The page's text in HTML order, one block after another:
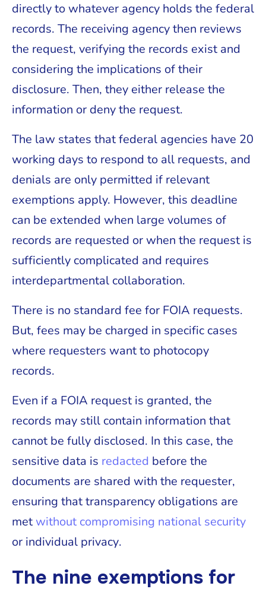
directly to whatever agency holds the federal
records. The receiving agency then reviews
the request, verifying the records exist and
considering the implications of their
disclosure. Then, they either release the
information or deny the request.
The law states that federal agencies have 20
working days to respond to all requests, and
denials are only permitted if relevant
exemptions apply. However, this deadline
can be extended when large volumes of
records are requested or when the request is
sufficiently complicated and requires
interdepartmental collaboration.
There is no standard fee for FOIA requests.
But, fees may be charged in specific cases
where requesters want to photocopy
records.
Even if a FOIA request is granted, the
records may still contain information that
cannot be fully disclosed. In this case, the
sensitive data is redacted before the
documents are shared with the requester,
ensuring that transparency obligations are
met without compromising national security
or individual privacy.
The nine exemptions for